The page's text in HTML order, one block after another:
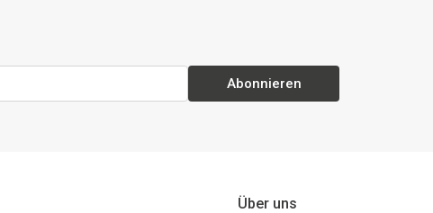
Abonnieren
Über uns